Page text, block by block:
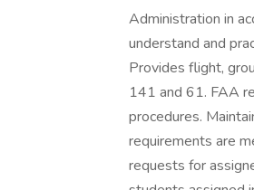
Administration in
understand and
Provides flight,
141 and 61. FAA
procedures.
requirements are
requests for